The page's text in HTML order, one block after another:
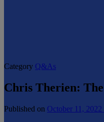
Category Q&As
Chris Therien:
Published on October 11, 2022